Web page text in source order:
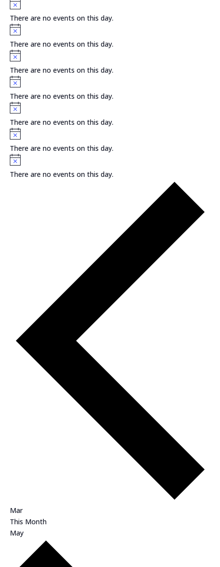
Notice
There are no events on this day.
Notice
There are no events on this day.
Notice
There are no events on this day.
Notice
There are no events on this day.
Notice
There are no events on this day.
Notice
There are no events on this day.
Notice
There are no events on this day.
Mar
This Month
May